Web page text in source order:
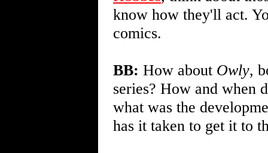
know how they'll act.
comics.
BB: How about Owly,
series? How and when
what was the
has it taken to get it to